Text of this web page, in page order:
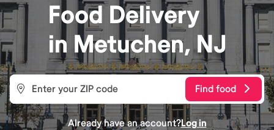
Food Delivery
in Metuchen, NJ
Find food
Already have an account?Log in